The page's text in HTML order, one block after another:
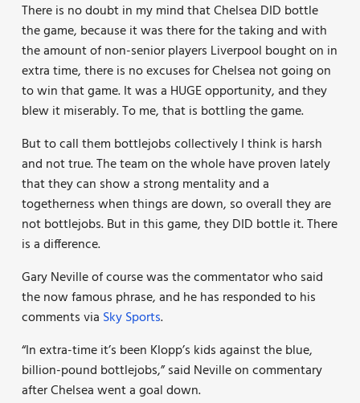
There is no doubt in my mind that Chelsea DID bottle
the game, because it was there for the taking and with
the amount of non-senior players Liverpool bought on in
extra time, there is no excuses for Chelsea not going on
to win that game. It was a HUGE opportunity, and they
blew it miserably. To me, that is bottling the game.
But to call them bottlejobs collectively I think is harsh
and not true. The team on the whole have proven lately
that they can show a strong mentality and a
togetherness when things are down, so overall they are
not bottlejobs. But in this game, they DID bottle it. There
is a difference.
Gary Neville of course was the commentator who said
the now famous phrase, and he has responded to his
comments via Sky Sports.
“In extra-time it’s been Klopp’s kids against the blue,
billion-pound bottlejobs,” said Neville on commentary
after Chelsea went a goal down.